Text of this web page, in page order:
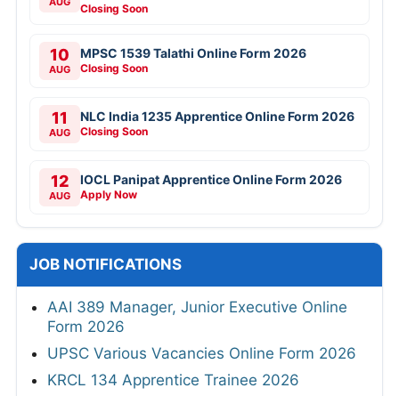
Closing Soon
10
AUG
MPSC 1539 Talathi Online Form 2026
Closing Soon
11
AUG
NLC India 1235 Apprentice Online Form 2026
Closing Soon
12
AUG
IOCL Panipat Apprentice Online Form 2026
Apply Now
JOB NOTIFICATIONS
AAI 389 Manager, Junior Executive Online
Form 2026
UPSC Various Vacancies Online Form 2026
KRCL 134 Apprentice Trainee 2026